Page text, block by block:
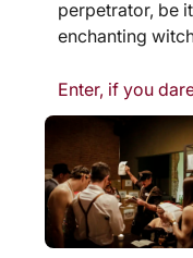
perpetrator, be
enchanting
Enter, if you